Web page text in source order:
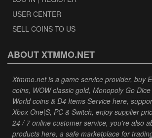
USER CENTER
SELL COINS TO US
ABOUT XTMMO.NET
Xtmmo.net is a game service provider, buy
coins, WOW classic gold, Monopoly Go
World coins & D4 Items Service here,
Xbox One|S, PC & Switch, enjoy supplier
24 / 7 online customer service, you're also
products here, a safe marketplace for